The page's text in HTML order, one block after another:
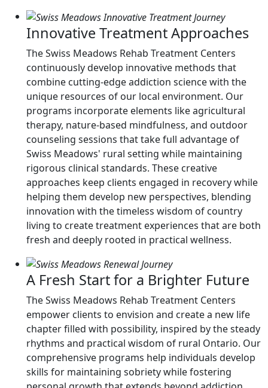
Innovative Treatment Approaches
The Swiss Meadows Rehab Treatment Centers
continuously develop innovative methods that
combine cutting-edge addiction science with the
unique resources of our local environment. Our
programs incorporate elements like agricultural
therapy, nature-based mindfulness, and outdoor
counseling sessions that take full advantage of
Swiss Meadows' rural setting while maintaining
rigorous clinical standards. These creative
approaches keep clients engaged in recovery while
helping them develop new perspectives, blending
innovation with the timeless wisdom of country
living to create treatment experiences that are both
fresh and deeply rooted in practical wellness.
A Fresh Start for a Brighter Future
The Swiss Meadows Rehab Treatment Centers
empower clients to envision and create a new life
chapter filled with possibility, inspired by the steady
rhythms and practical wisdom of rural Ontario. Our
comprehensive programs help individuals develop
skills for maintaining sobriety while fostering